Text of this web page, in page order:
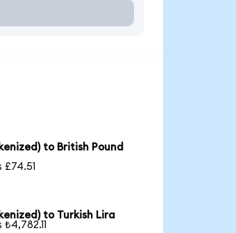
to British Pound
£74.51
to Turkish Lira